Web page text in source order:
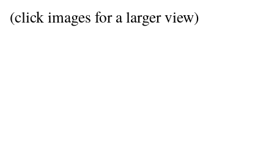
(click images for a larger view)